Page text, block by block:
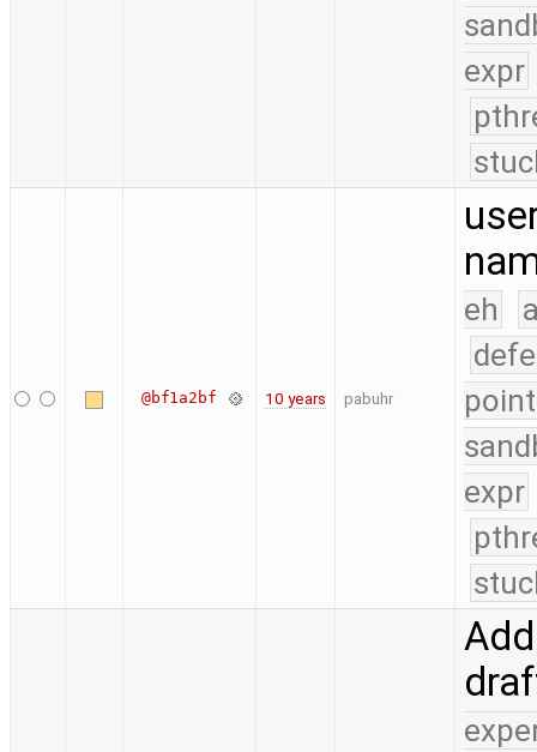
expr
@bf1a2bf 10 years pabuhr
eh
expr